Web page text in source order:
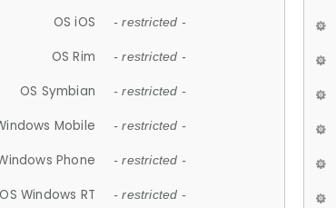
OS iOS - restricted -
OS Rim - restricted -
OS Symbian - restricted -
Mobile - restricted -
Phone - restricted -
OS Windows RT - restricted -